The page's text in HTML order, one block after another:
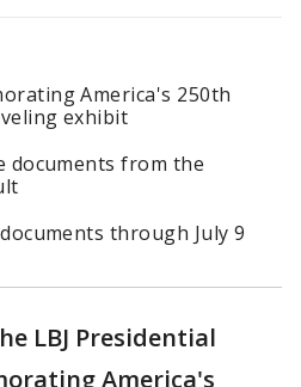
America's 250th
exhibit
documents from the
through July 9
LBJ Presidential
America's